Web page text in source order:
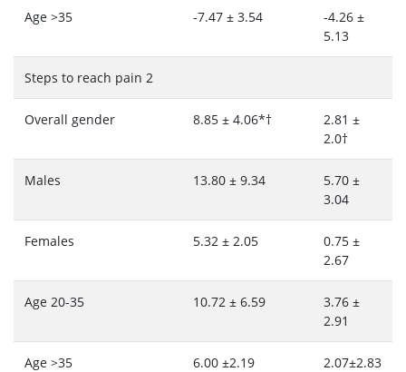
Age >35 -7.47 ± 3.54
-4.26 ±
5.13
Steps to reach pain 2
Overall gender 8.85 ± 4.06*†
2.81 ±
2.0†
Males 13.80 ± 9.34
5.70 ±
3.04
Females 5.32 ± 2.05
0.75 ±
2.67
Age 20-35 10.72 ± 6.59
3.76 ±
2.91
Age >35 6.00 ±2.19 2.07±2.83